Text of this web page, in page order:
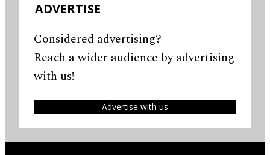
ADVERTISE
Considered advertising?
Reach a wider audience by advertising
with us!
Advertise with us